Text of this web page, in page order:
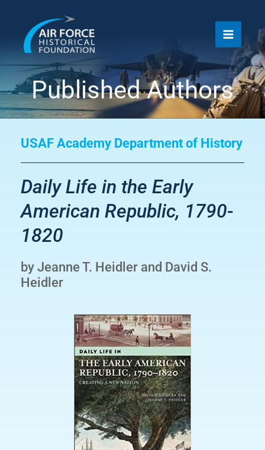
content
Published Authors
USAF Academy Department of History
Daily Life in the Early
American Republic, 1790-
1820
by Jeanne T. Heidler and David S.
Heidler